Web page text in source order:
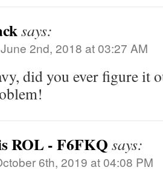
says:
2nd, 2018 at 03:27 AM
did you ever figure it
ROL - F6FKQ says:
6th, 2019 at 04:08 PM